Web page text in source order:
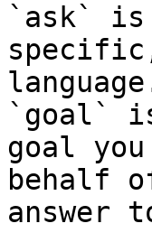
`ask` is
`goal`
goal
behalf
answer